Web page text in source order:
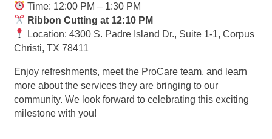
Time: 12:00 PM – 1:30 PM
Ribbon Cutting at 12:10 PM
Location: 4300 S. Padre Island Dr., Suite 1-1, Corpus
Christi, TX 78411
Enjoy refreshments, meet the ProCare team, and learn
more about the services they are bringing to our
community. We look forward to celebrating this exciting
milestone with you!